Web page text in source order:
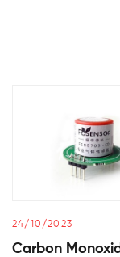
24/10/2023
Carbon